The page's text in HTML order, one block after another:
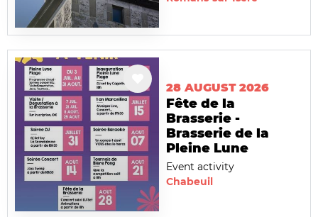
28 AUGUST 2026
Fête de la
Brasserie -
Brasserie de la
Pleine Lune
Event activity
Chabeuil